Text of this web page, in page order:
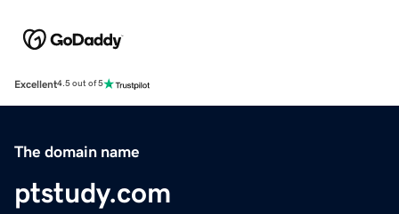
Excellent4.5 out of 5
The domain name
ptstudy.com